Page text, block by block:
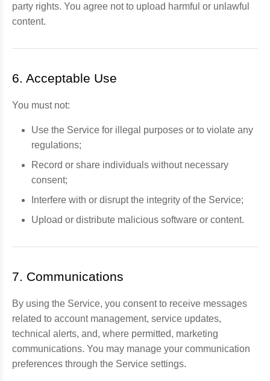
party rights. You agree not to upload harmful or unlawful
content.
6. Acceptable Use
You must not:
Use the Service for illegal purposes or to violate any
regulations;
Record or share individuals without necessary
consent;
Interfere with or disrupt the integrity of the Service;
Upload or distribute malicious software or content.
7. Communications
By using the Service, you consent to receive messages
related to account management, service updates,
technical alerts, and, where permitted, marketing
communications. You may manage your communication
preferences through the Service settings.